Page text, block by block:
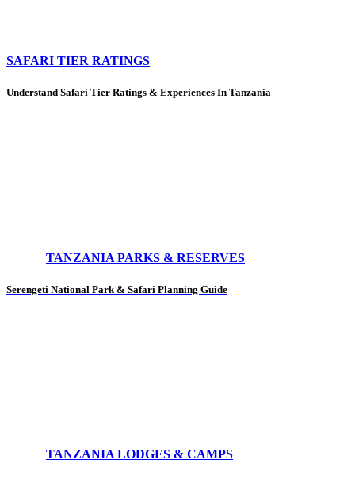
SAFARI TIER RATINGS
Understand Safari Tier Ratings & Experiences In Tanzania
TANZANIA PARKS & RESERVES
Serengeti National Park & Safari Planning Guide
TANZANIA LODGES & CAMPS